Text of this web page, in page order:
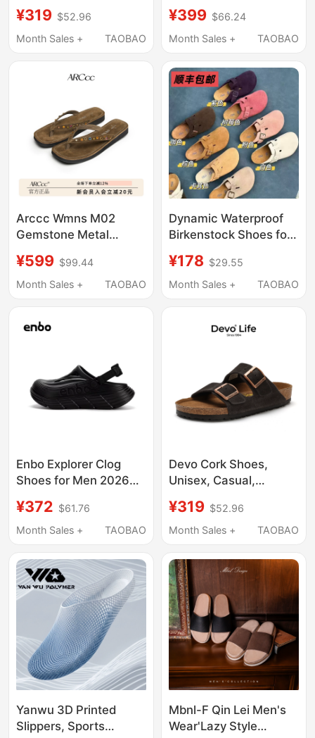
Spring and Summer
Couple Sandals 2618
¥319 $52.96
Month Sales +
TAOBAO
Comfortable Thong
Sandals, Breathable
Men, Suitable for
Vacation
¥399 $66.24
Month Sales +
TAOBAO
Arccc Wmns M02
Gemstone Metal
Suede Flip-Flops
Casual Sandals Flip-
¥599 $99.44
Month Sales +
TAOBAO
Dynamic Waterproof
Birkenstock Shoes for
Style, 2026 Summer
and Autumn New Retro
for Men 1774
¥178 $29.55
Month Sales +
TAOBAO
Enbo Explorer Clog
Shoes for Men 2026
Slip Odor-Resistant
Outdoor Sports Beach
¥372 $61.76
Month Sales +
TAOBAO
Devo Cork Shoes,
Unisex, Casual,
Fashionable,
Comfortable, Retro
¥319 $52.96
Month Sales +
TAOBAO
Yanwu 3D Printed
Slippers, Sports
Mbnl-F Qin Lei Men's
Wear'Lazy Style